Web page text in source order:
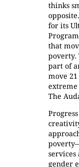
thinks
for its
that
poverty.
part of
move
extreme
The
gender